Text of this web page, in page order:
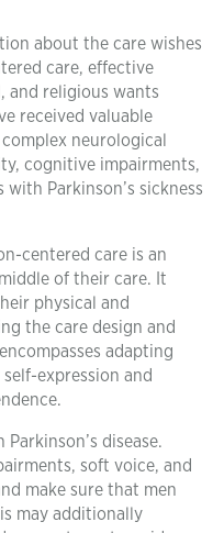
about the care wishes
care, effective
and religious wants
received valuable
neurological
cognitive impairments,
Parkinson’s sickness
centered care is an
of their care. It
physical and
the care design and
adapting
expression and
disease.
soft voice, and
make sure that men
may additionally